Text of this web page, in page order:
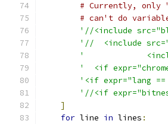
# Currently,
# can't do
'//<include
'//  <include
'
'  <if
'<if expr="lang
'//<if
]
for line in lines :